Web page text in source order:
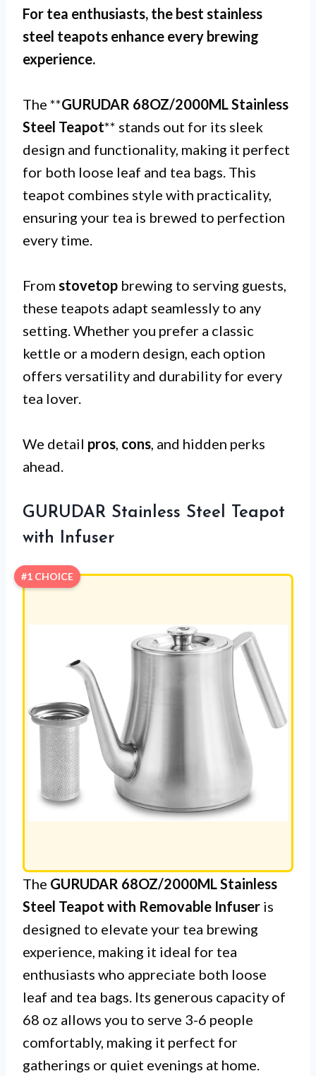
For tea enthusiasts, the best stainless
steel teapots enhance every brewing
experience.
The **GURUDAR 68OZ/2000ML Stainless
Steel Teapot** stands out for its sleek
design and functionality, making it perfect
for both loose leaf and tea bags. This
teapot combines style with practicality,
ensuring your tea is brewed to perfection
every time.
From stovetop brewing to serving guests,
these teapots adapt seamlessly to any
setting. Whether you prefer a classic
kettle or a modern design, each option
offers versatility and durability for every
tea lover.
We detail pros, cons, and hidden perks
ahead.
GURUDAR Stainless Steel Teapot
with Infuser
#1 CHOICE
The GURUDAR 68OZ/2000ML Stainless
Steel Teapot with Removable Infuser is
designed to elevate your tea brewing
experience, making it ideal for tea
enthusiasts who appreciate both loose
leaf and tea bags. Its generous capacity of
68 oz allows you to serve 3-6 people
comfortably, making it perfect for
gatherings or quiet evenings at home.